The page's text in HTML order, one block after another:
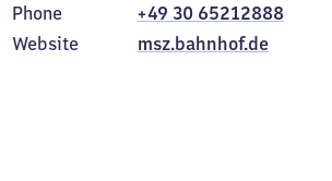
Phone
+49 30 65212888
Website
msz.bahnhof.de